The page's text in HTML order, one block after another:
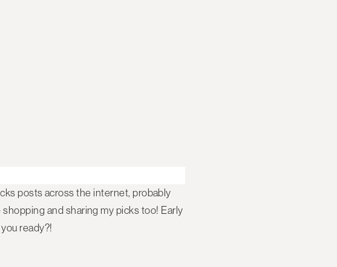
posts across the internet, probably
and sharing my picks too! Early
ready?!